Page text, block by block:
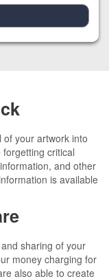
of your artwork into
forgetting critical
and other
is available
sharing of your
money charging for
also able to create